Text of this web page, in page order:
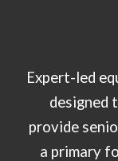
Expert-led
designed
provide
a primary